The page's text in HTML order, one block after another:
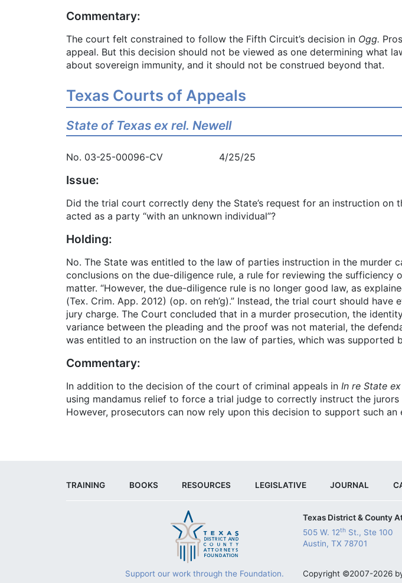
Commentary:
The court felt constrained to follow the Fifth Circuit’s decision in Ogg.
appeal. But this decision should not be viewed as one determining what
about sovereign immunity, and it should not be construed beyond that.
Texas Courts of Appeals
State of Texas ex rel. Newell
No. 03-25-00096-CV 4/25/25
Issue:
Did the trial court correctly deny the State’s request for an instruction
acted as a party “with an unknown individual”?
Holding:
No. The State was entitled to the law of parties instruction in the
conclusions on the due-diligence rule, a rule for reviewing the sufficiency
matter. “However, the due-diligence rule is no longer good law, as
(Tex. Crim. App. 2012) (op. on reh’g).” Instead, the trial court should
jury charge. The Court concluded that in a murder prosecution, the
variance between the pleading and the proof was not material, the
was entitled to an instruction on the law of parties, which was supported
Commentary:
In addition to the decision of the court of criminal appeals in In re State
using mandamus relief to force a trial judge to correctly instruct the
However, prosecutors can now rely upon this decision to support such an
TRAINING BOOKS RESOURCES LEGISLATIVE JOURNAL
Support our work through the Foundation.
Texas District & County
505 W. 12th St., Ste 100
Austin, TX 78701
Copyright ©2007-2026